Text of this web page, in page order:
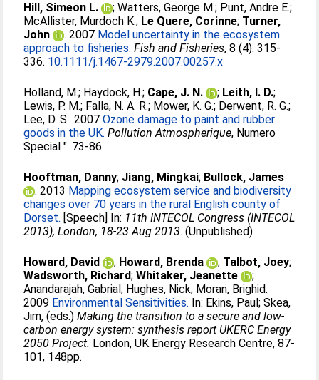
Hill, Simeon L. ;Watters, George M.; Punt, Andre E.;
McAllister, Murdoch K.; Le Quere, Corinne; Turner,
John
. 2007 Model uncertainty in the ecosystem
approach to fisheries. Fish and Fisheries, 8 (4). 315-
336. 10.1111/j.1467-2979.2007.00257.x
Holland, M.; Haydock, H.; Cape, J. N. ; Leith, I. D.;
Lewis, P. M.; Falla, N. A. R.; Mower, K. G.; Derwent, R. G.;
Lee, D. S.. 2007Ozone damage to paint and rubber
goods in the UK. Pollution Atmospherique, Numero
Special ". 73-86.
Hooftman, Danny; Jiang, Mingkai; Bullock, James
. 2013 Mapping ecosystem service and biodiversity
changes over 70 years in the rural English county of
Dorset. [Speech] In: 11th INTECOL Congress (INTECOL
2013), London, 18-23 Aug 2013. (Unpublished)
Howard, David ; Howard, Brenda ; Talbot, Joey;
Wadsworth, Richard;Whitaker, Jeanette
;
Anandarajah, Gabrial; Hughes, Nick; Moran, Brighid.
2009 Environmental Sensitivities. In: Ekins, Paul;Skea,
Jim, (eds.)Making the transition to a secure and low-
carbon energy system: synthesis report UKERC Energy
2050 Project. London, UK Energy Research Centre, 87-
101, 148pp.